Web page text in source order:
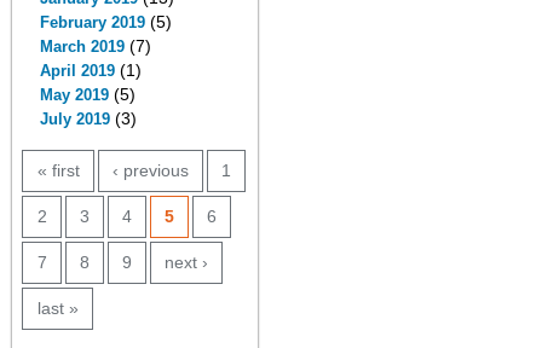
February 2019(5)
March 2019(7)
April 2019(1)
May 2019(5)
July 2019(3)
PAGES
« first ‹ previous 1
2 3 4 5 6
7 8 9 next ›
last »